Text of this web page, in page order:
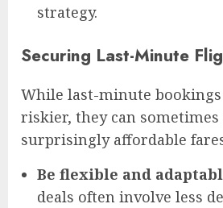
strategy.
Securing Last-Minute
While last-minute
riskier, they can
surprisingly affordable
Be flexible and
deals often involve less